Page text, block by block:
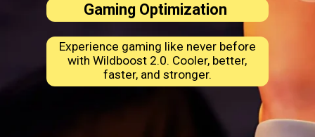
Gaming Optimization
Experience gaming like never before
with Wildboost 2.0. Cooler, better,
faster, and stronger.